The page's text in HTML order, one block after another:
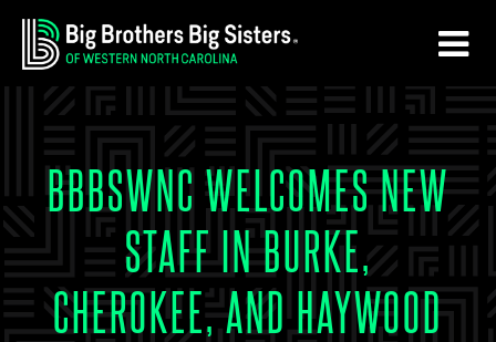
Skip
to
Skip
to
BBBSWNC WELCOMES NEW
STAFF IN BURKE,
CHEROKEE, AND HAYWOOD